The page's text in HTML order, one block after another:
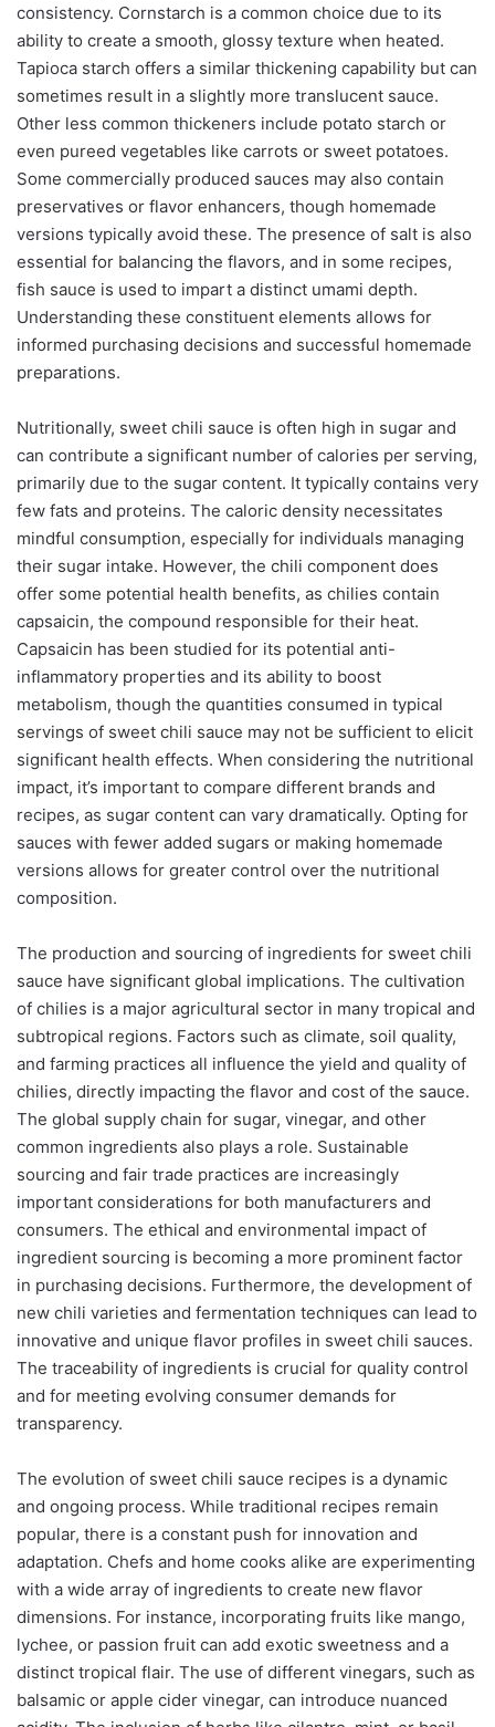
consistency. Cornstarch is a common choice due to its
ability to create a smooth, glossy texture when heated.
Tapioca starch offers a similar thickening capability but can
sometimes result in a slightly more translucent sauce.
Other less common thickeners include potato starch or
even pureed vegetables like carrots or sweet potatoes.
Some commercially produced sauces may also contain
preservatives or flavor enhancers, though homemade
versions typically avoid these. The presence of salt is also
essential for balancing the flavors, and in some recipes,
fish sauce is used to impart a distinct umami depth.
Understanding these constituent elements allows for
informed purchasing decisions and successful homemade
preparations.
Nutritionally, sweet chili sauce is often high in sugar and
can contribute a significant number of calories per serving,
primarily due to the sugar content. It typically contains very
few fats and proteins. The caloric density necessitates
mindful consumption, especially for individuals managing
their sugar intake. However, the chili component does
offer some potential health benefits, as chilies contain
capsaicin, the compound responsible for their heat.
Capsaicin has been studied for its potential anti-
inflammatory properties and its ability to boost
metabolism, though the quantities consumed in typical
servings of sweet chili sauce may not be sufficient to elicit
significant health effects. When considering the nutritional
impact, it’s important to compare different brands and
recipes, as sugar content can vary dramatically. Opting for
sauces with fewer added sugars or making homemade
versions allows for greater control over the nutritional
composition.
The production and sourcing of ingredients for sweet chili
sauce have significant global implications. The cultivation
of chilies is a major agricultural sector in many tropical and
subtropical regions. Factors such as climate, soil quality,
and farming practices all influence the yield and quality of
chilies, directly impacting the flavor and cost of the sauce.
The global supply chain for sugar, vinegar, and other
common ingredients also plays a role. Sustainable
sourcing and fair trade practices are increasingly
important considerations for both manufacturers and
consumers. The ethical and environmental impact of
ingredient sourcing is becoming a more prominent factor
in purchasing decisions. Furthermore, the development of
new chili varieties and fermentation techniques can lead to
innovative and unique flavor profiles in sweet chili sauces.
The traceability of ingredients is crucial for quality control
and for meeting evolving consumer demands for
transparency.
The evolution of sweet chili sauce recipes is a dynamic
and ongoing process. While traditional recipes remain
popular, there is a constant push for innovation and
adaptation. Chefs and home cooks alike are experimenting
with a wide array of ingredients to create new flavor
dimensions. For instance, incorporating fruits like mango,
lychee, or passion fruit can add exotic sweetness and a
distinct tropical flair. The use of different vinegars, such as
balsamic or apple cider vinegar, can introduce nuanced